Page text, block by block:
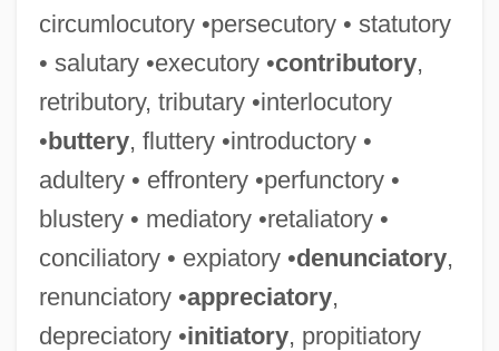
circumlocutory •persecutory • statutory
• salutary •executory •contributory,
retributory, tributary •interlocutory
•buttery, fluttery •introductory •
adultery • effrontery •perfunctory •
blustery • mediatory •retaliatory •
conciliatory • expiatory •denunciatory,
renunciatory •appreciatory,
depreciatory •initiatory, propitiatory